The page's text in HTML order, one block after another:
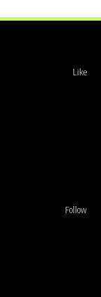
Like
Follow